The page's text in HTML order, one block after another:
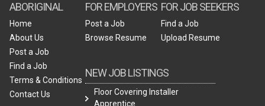
ABORIGINAL
Home
About Us
Post a Job
Find a Job
Terms & Conditions
Contact Us
FOR EMPLOYERS
Post a Job
Browse Resume
NEW JOB LISTINGS
Floor Covering Installer
Apprentice
FOR JOB SEEKERS
Find a Job
Upload Resume